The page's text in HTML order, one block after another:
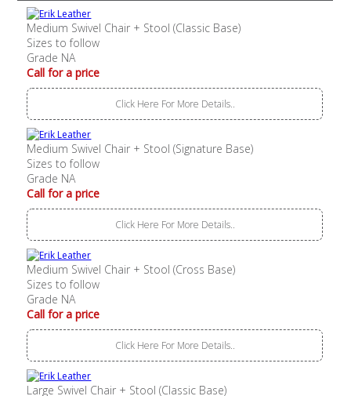
Medium Swivel Chair + Stool (Classic Base)
Sizes to follow
Grade NA
Call for a price
Click Here For More Details..
Medium Swivel Chair + Stool (Signature Base)
Sizes to follow
Grade NA
Call for a price
Click Here For More Details..
Medium Swivel Chair + Stool (Cross Base)
Sizes to follow
Grade NA
Call for a price
Click Here For More Details..
Large Swivel Chair + Stool (Classic Base)